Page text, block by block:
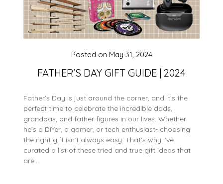
FATHER’S DAY GIFT GUIDE | 2024
Posted on May 31, 2024
Father’s Day is just around the corner, and it’s the
perfect time to celebrate the incredible dads,
grandpas, and father figures in our lives. Whether
he’s a DIYer, a gamer, or tech enthusiast- choosing
the right gift isn’t always easy. That’s why I’ve
curated a list of these tried and true gift ideas that
are…